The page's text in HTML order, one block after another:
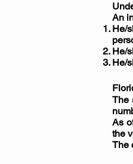
An
He/
He/
He/
The
As
the
The